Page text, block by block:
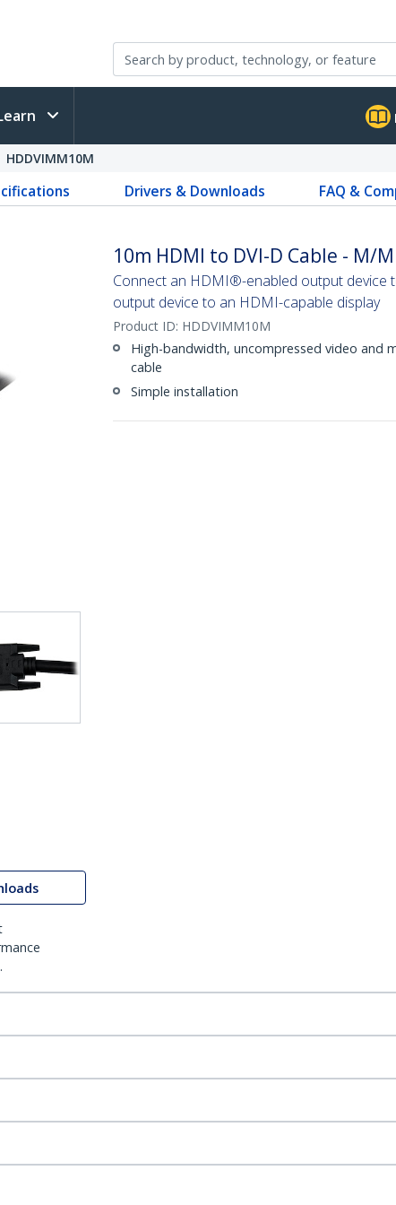
HDDVIMM10M
Drivers & Downloads FAQ &
10m HDMI to DVI-D Cable - M/M
Connect an HDMI®-enabled output device
output device to an HDMI-capable display
Product ID: HDDVIMM10M
High-bandwidth, uncompressed video and
cable
Simple installation